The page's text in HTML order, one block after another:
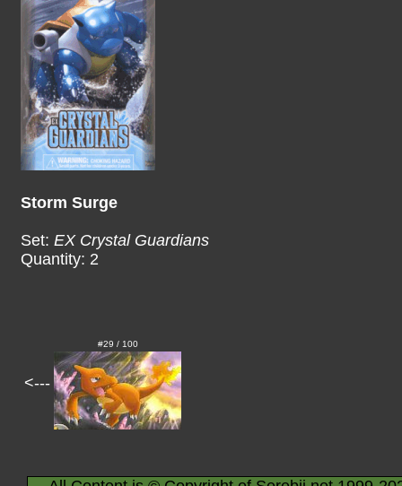
Storm Surge
Set: EX Crystal Guardians
Quantity: 2
<---
#29 / 100